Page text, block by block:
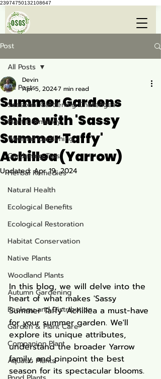
23974750132108647
Post
All Posts
Seasonal Gardening Challenges
Plant Dormancy
Wetland Gardening
Gardening Tips
Herbal Remedies
Natural Health
Ecological Benefits
Ecological Restoration
Habitat Conservation
Native Plants
Woodland Plants
Autumn Gardening
Ecology and Distribution
Garden & Plant Care
Companion Plant
Aquatic Plants
All Posts
Summer Gardens
Shine with 'Sassy
Summer Taffy'
Achillea (Yarrow)
Devin
Apr 5, 20247 min read
Updated:Apr 19, 2024
In this blog, we will delve into the
heart of what makes 'Sassy
Summer Taffy' Achillea a must-have
for your summer garden. We'll
explore its unique attributes,
understand the broader Yarrow
family, and pinpoint the best
season for its spectacular blooms.